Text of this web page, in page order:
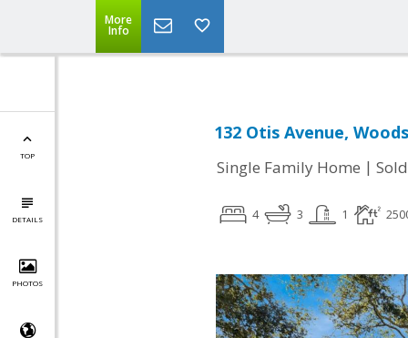
More
Info
TOP
DETAILS
PHOTOS
132 Otis Avenue,
Single Family Home | Sold
4 3 1